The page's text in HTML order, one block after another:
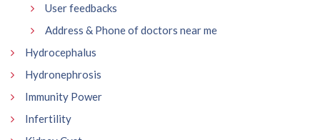
User feedbacks
Address & Phone of doctors near me
Hydrocephalus
Hydronephrosis
Immunity Power
Infertility